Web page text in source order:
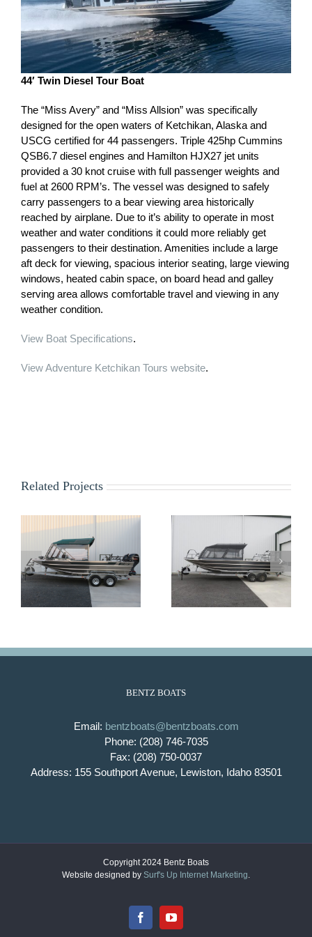
44′ Twin Diesel Tour Boat
The “Miss Avery” and “Miss Allsion” was specifically
designed for the open waters of Ketchikan, Alaska and
USCG certified for 44 passengers. Triple 425hp Cummins
QSB6.7 diesel engines and Hamilton HJX27 jet units
provided a 30 knot cruise with full passenger weights and
fuel at 2600 RPM’s. The vessel was designed to safely
carry passengers to a bear viewing area historically
reached by airplane. Due to it’s ability to operate in most
weather and water conditions it could more reliably get
passengers to their destination. Amenities include a large
aft deck for viewing, spacious interior seating, large viewing
windows, heated cabin space, on board head and galley
serving area allows comfortable travel and viewing in any
weather condition.
View Boat Specifications.
View Adventure Ketchikan Tours website.
Related Projects
Z&S Outfitters USFS
BENTZ BOATS
Email: bentzboats@bentzboats.com
Phone: (208) 746-7035
Fax: (208) 750-0037
Address: 155 Southport Avenue, Lewiston, Idaho 83501
Copyright 2024 Bentz Boats
Website designed by Surf's Up Internet Marketing.
FacebookYouTube